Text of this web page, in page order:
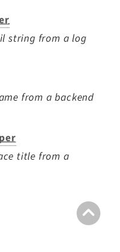
string from a log
from a backend
title from a